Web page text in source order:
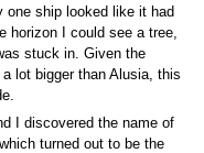
one ship looked like it had
horizon I could see a tree,
stuck in. Given the
lot bigger than Alusia, this
I discovered the name of
turned out to be the